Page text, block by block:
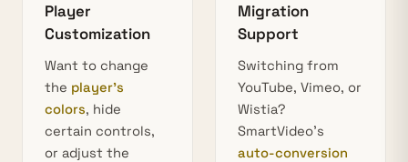
Player
Customization
Want to change
the player’s
colors, hide
certain controls,
or adjust the
Migration
Support
Switching from
YouTube, Vimeo, or
Wistia?
SmartVideo’s
auto-conversion